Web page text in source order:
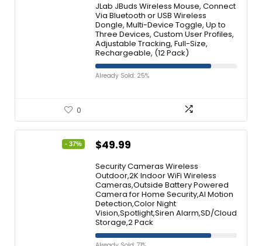
JLab JBuds Wireless Mouse, Connect
Via Bluetooth or USB Wireless
Dongle, Multi-Device Toggle, Up to
Three Devices, Custom User Profiles,
Adjustable Tracking, Full-Size,
Rechargeable, (12 Pack)
Already Sold: 25%
0
- 37% $49.99
Security Cameras Wireless
Outdoor,2K Indoor WiFi Wireless
Cameras,Outside Battery Powered
Camera for Home Security,AI Motion
Detection,Color Night
Vision,Spotlight,Siren Alarm,SD/Cloud
Storage,2 Pack